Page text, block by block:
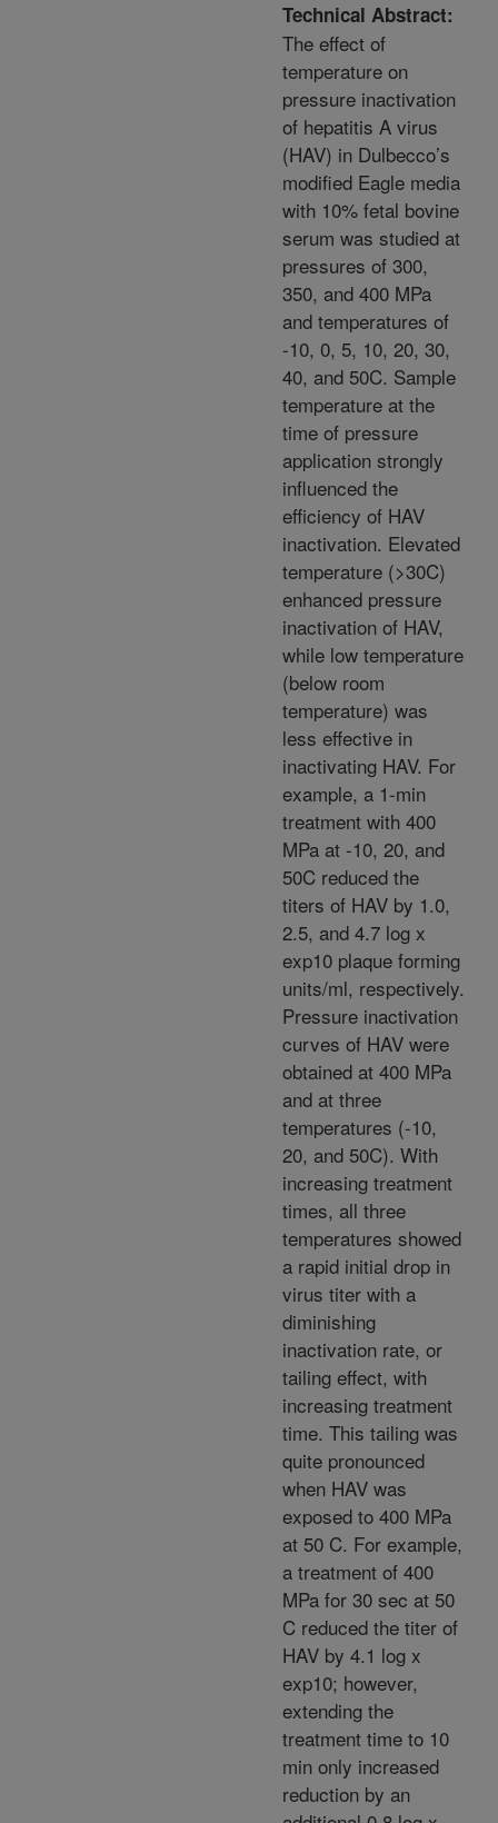
Technical Abstract:
The effect of
temperature on
pressure inactivation
of hepatitis A virus
(HAV) in Dulbecco’s
modified Eagle media
with 10% fetal bovine
serum was studied at
pressures of 300,
350, and 400 MPa
and temperatures of
-10, 0, 5, 10, 20, 30,
40, and 50C. Sample
temperature at the
time of pressure
application strongly
influenced the
efficiency of HAV
inactivation. Elevated
temperature (>30C)
enhanced pressure
inactivation of HAV,
while low temperature
(below room
temperature) was
less effective in
inactivating HAV. For
example, a 1-min
treatment with 400
MPa at -10, 20, and
50C reduced the
titers of HAV by 1.0,
2.5, and 4.7 log x
exp10 plaque forming
units/ml, respectively.
Pressure inactivation
curves of HAV were
obtained at 400 MPa
and at three
temperatures (-10,
20, and 50C). With
increasing treatment
times, all three
temperatures showed
a rapid initial drop in
virus titer with a
diminishing
inactivation rate, or
tailing effect, with
increasing treatment
time. This tailing was
quite pronounced
when HAV was
exposed to 400 MPa
at 50 C. For example,
a treatment of 400
MPa for 30 sec at 50
C reduced the titer of
HAV by 4.1 log x
exp10; however,
extending the
treatment time to 10
min only increased
reduction by an